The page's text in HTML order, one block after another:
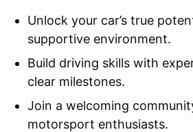
Unlock your car’s true
supportive environment.
Build driving skills with
clear milestones.
Join a welcoming
motorsport enthusiasts.